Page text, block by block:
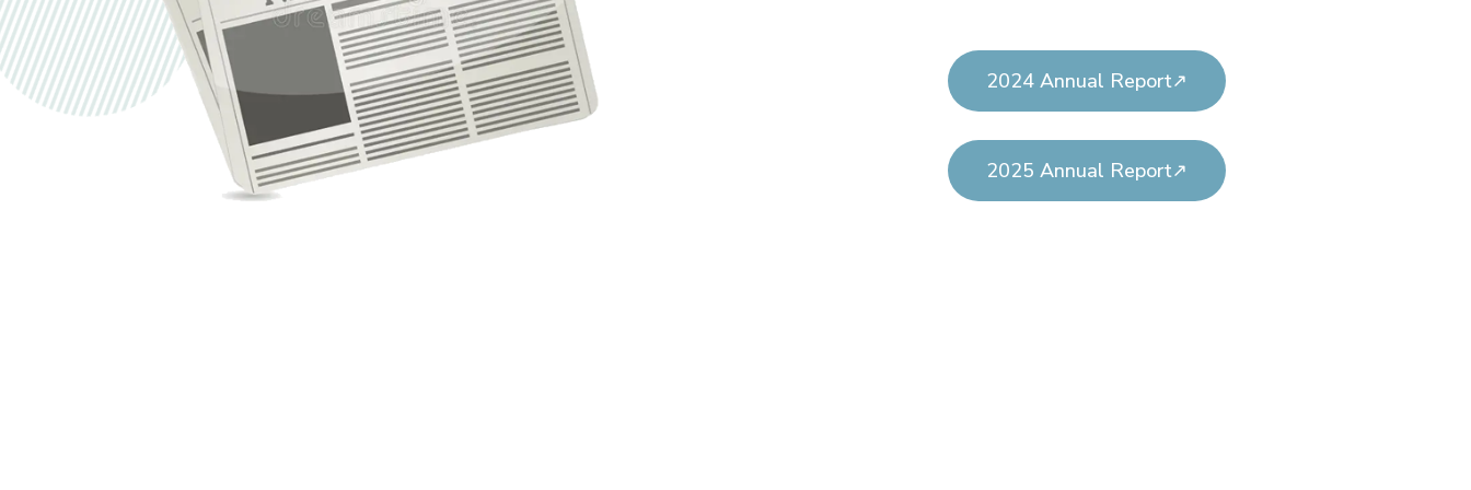
2024 Annual Report
2025 Annual Report